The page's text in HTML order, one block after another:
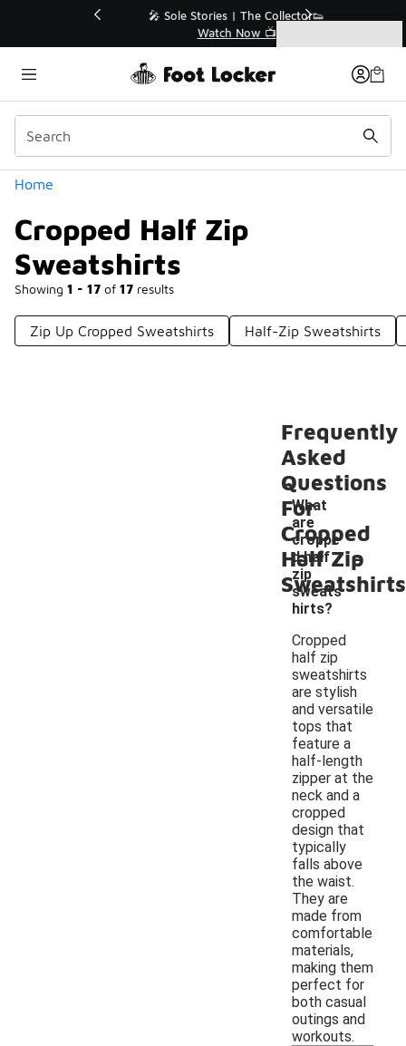
💥 Up to 40% Off Sale Extended🔥
Shop the Sale 💣
Home
Cropped Half Zip
Sweatshirts
Showing 1 - 17 of 17 results
Categories
Zip Up Cropped Sweatshirts Half-Zip Sweatshirts
Frequently
Asked
Questions
For
Cropped
Half Zip
Sweatshirts
What
are
croppe
d half
zip
sweats
hirts?
-
Cropped
half zip
sweatshirts
are stylish
and versatile
tops that
feature a
half-length
zipper at the
neck and a
cropped
design that
typically
falls above
the waist.
They are
made from
comfortable
materials,
making them
perfect for
both casual
outings and
workouts.